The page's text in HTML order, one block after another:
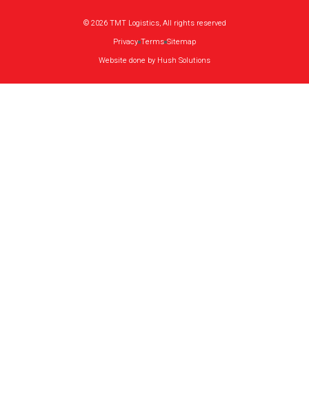
© 2026 TMT Logistics, All rights reserved
Privacy Terms Sitemap
Website done by Hush Solutions